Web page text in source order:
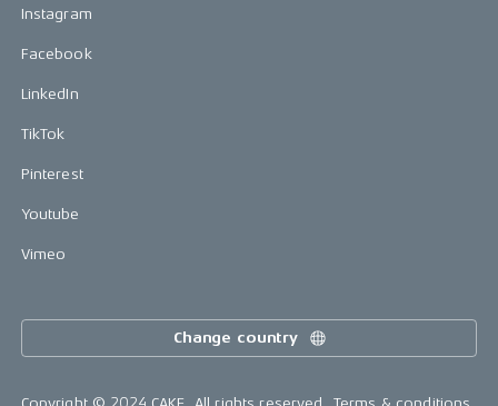
Instagram
Facebook
LinkedIn
TikTok
Pinterest
Youtube
Vimeo
Change country